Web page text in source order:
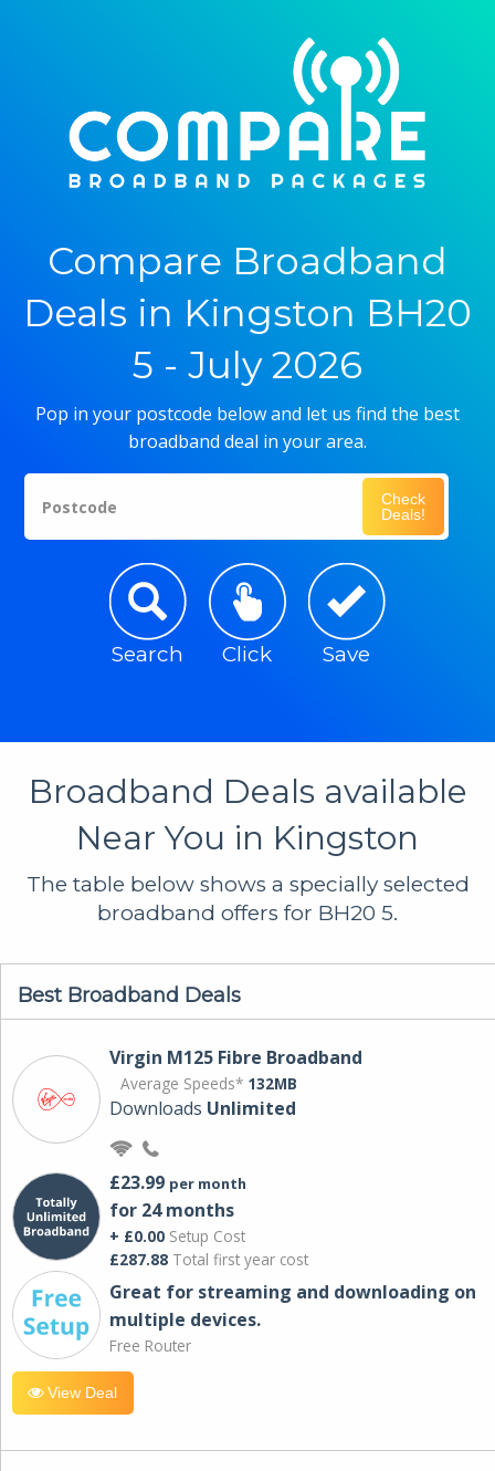
Compare Broadband
Deals in Kingston BH20
5 - July 2026
Pop in your postcode below and let us find the best
broadband deal in your area.
Postcode
Check
Deals!
Search Click Save
Broadband Deals available
Near You in Kingston
The table below shows a specially selected
broadband offers for BH20 5.
Best Broadband Deals
Virgin M125 Fibre Broadband
Average Speeds* 132MB
Downloads Unlimited
£23.99 per month
for 24 months
+ £0.00 Setup Cost
£287.88 Total first year cost
Great for streaming and downloading on
multiple devices.
Free Router
View Deal